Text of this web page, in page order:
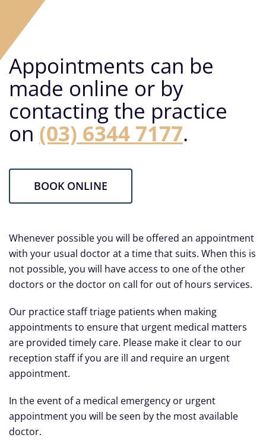
Appointments can be
made online or by
contacting the practice
on (03) 6344 7177.
BOOK ONLINE
Whenever possible you will be offered an appointment
with your usual doctor at a time that suits. When this is
not possible, you will have access to one of the other
doctors or the doctor on call for out of hours services.
Our practice staff triage patients when making
appointments to ensure that urgent medical matters
are provided timely care. Please make it clear to our
reception staff if you are ill and require an urgent
appointment.
In the event of a medical emergency or urgent
appointment you will be seen by the most available
doctor.